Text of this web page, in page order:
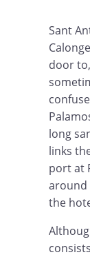
Sant
door
long
links
port at
around
the